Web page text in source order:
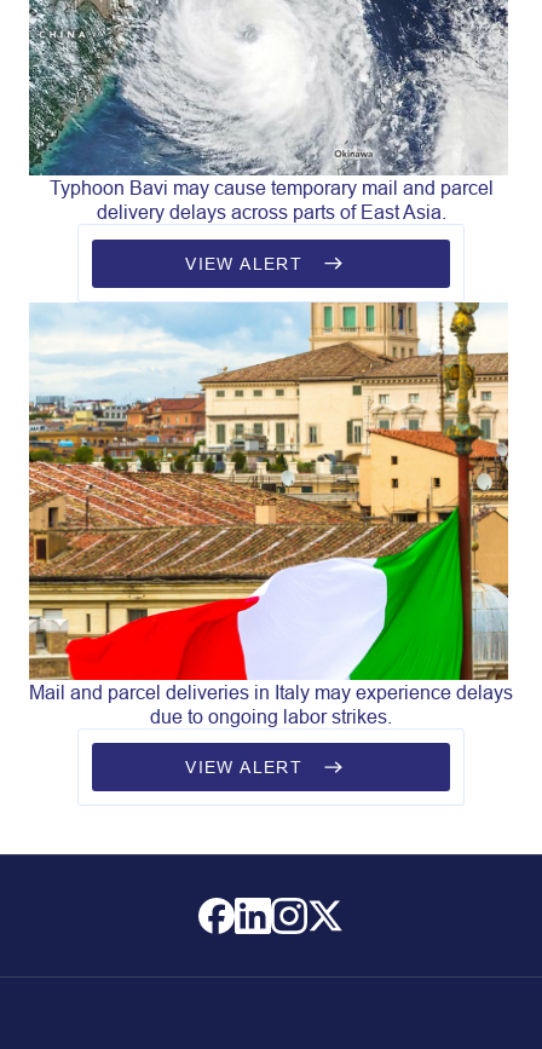
Typhoon Bavi may cause temporary mail and parcel
delivery delays across parts of East Asia.
VIEW ALERT
Mail and parcel deliveries in Italy may experience delays
due to ongoing labor strikes.
VIEW ALERT